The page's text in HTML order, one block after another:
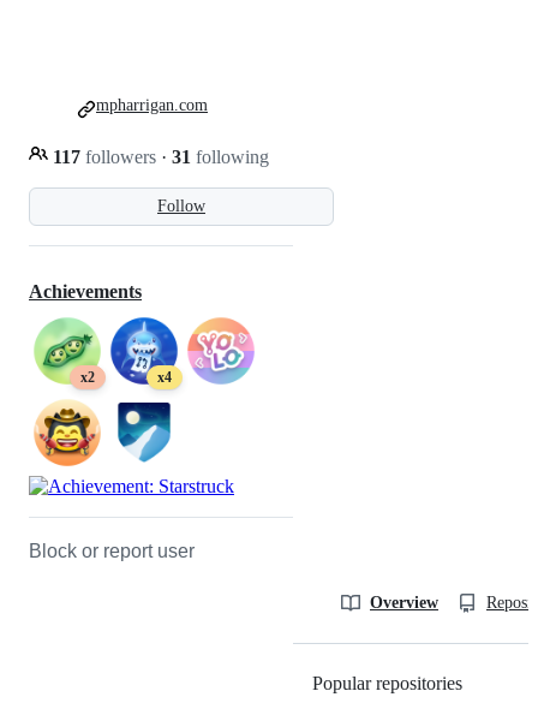
Follow
117 followers · 31 following
mpharrigan.com
Achievements
x2 x4
Block or report user
Overview
Popular repositories